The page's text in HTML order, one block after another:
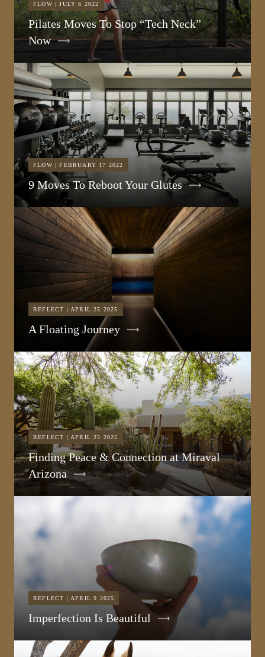
FLOW | JULY 6 2022
Pilates Moves To Stop “Tech Neck”
Now
FLOW | FEBRUARY 17 2022
9 Moves To Reboot Your Glutes
REFLECT | APRIL 25 2025
A Floating Journey
REFLECT | APRIL 25 2025
Finding Peace & Connection at Miraval
Arizona
REFLECT | APRIL 9 2025
Imperfection Is Beautiful